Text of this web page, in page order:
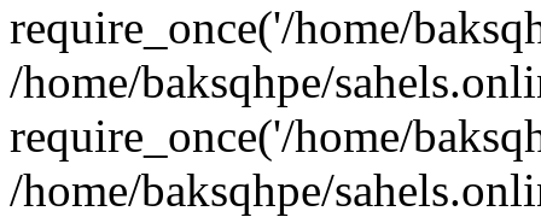
require_once('/home/
/home/baksqhpe/
require_once('/home/
/home/baksqhpe/